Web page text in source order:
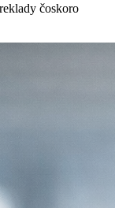
čoskoro